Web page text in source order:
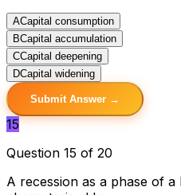
ACapital consumption
BCapital accumulation
CCapital deepening
DCapital widening
Submit Answer →
15
Question 15 of 20
A recession as a phase of a